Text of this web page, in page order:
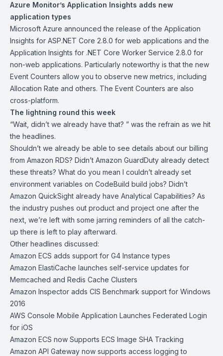
Azure Monitor’s Application Insights adds new
application types
Microsoft Azure announced the release of the Application
Insights for ASP.NET Core 2.8.0 for web applications and the
Application Insights for .NET Core Worker Service 2.8.0 for
non-web applications. Particularly noteworthy is that the new
Event Counters allow you to observe new metrics, including
Allocation Rate and others. The Event Counters are also
cross-platform.
The lightning round this week
“Wait, didn’t we already have that? ” was the refrain as we hit
the headlines.
Shouldn’t we already be able to see details about our billing
from Amazon RDS? Didn’t Amazon GuardDuty already detect
these threats? What do you mean I couldn’t already set
environment variables on CodeBuild build jobs? Didn’t
Amazon QuickSight already have Analytical Capabilities? As
the industry pushes out product and project one after the
next, we’re left with some jarring reminders of all the catch-
up there is left to play afterward.
Other headlines discussed:
Amazon ECS adds support for G4 Instance types
Amazon ElastiCache launches self-service updates for
Memcached and Redis Cache Clusters
Amazon Inspector adds CIS Benchmark support for Windows
2016
AWS Console Mobile Application Launches Federated Login
for iOS
Amazon ECS now Supports ECS Image SHA Tracking
Amazon API Gateway now supports access logging to